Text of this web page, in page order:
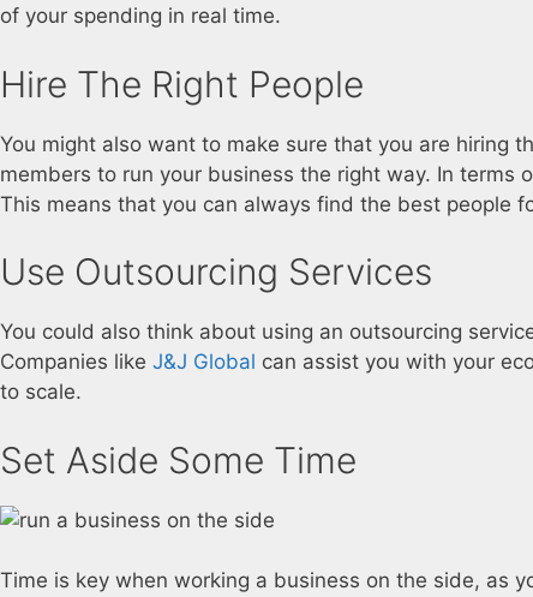
of your spending in real time.
Hire The Right People
You might also want to make sure that you are hiring
members to run your business the right way. In
This means that you can always find the best people
Use Outsourcing Services
You could also think about using an outsourcing
Companies like J&J Global can assist you with your
to scale.
Set Aside Some Time
Time is key when working a business on the side, as